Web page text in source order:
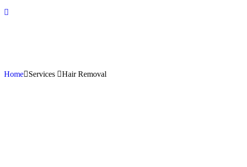
Home Services Hair Removal